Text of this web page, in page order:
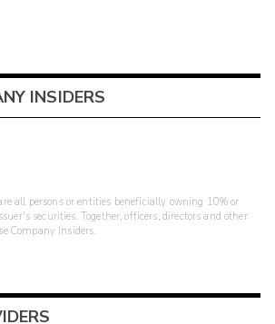
INSIDERS
all persons or entities beneficially owning 10% or
securities. Together, officers, directors and other
Company Insiders.